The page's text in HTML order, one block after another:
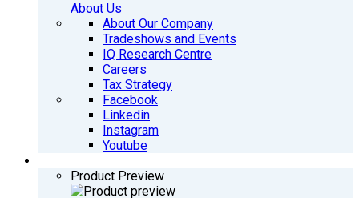
About Us
About Our Company
Tradeshows and Events
IQ Research Centre
Careers
Tax Strategy
Facebook
Linkedin
Instagram
Youtube
Product Preview